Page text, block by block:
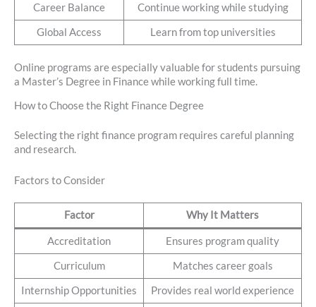
Career Balance Continue working while studying
Global Access Learn from top universities
Online programs are especially valuable for students pursuing
a Master’s Degree in Finance while working full time.
How to Choose the Right Finance Degree
Selecting the right finance program requires careful planning
and research.
Factors to Consider
Factor Why It Matters
Accreditation Ensures program quality
Curriculum Matches career goals
Internship Opportunities Provides real world experience